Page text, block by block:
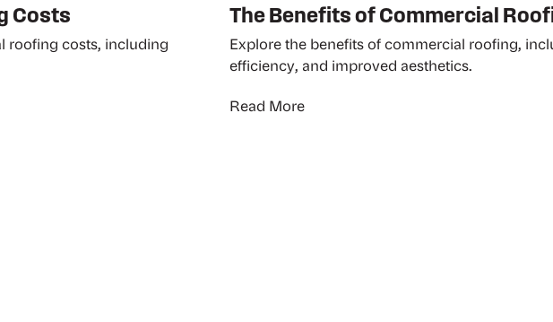
Costs
roofing costs, including
The Benefits of Commercial
Explore the benefits of commercial roofing,
efficiency, and improved aesthetics.
Read More